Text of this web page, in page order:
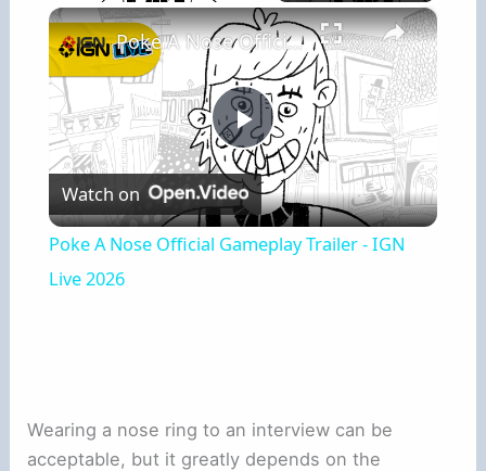
Play Unmute Fullscreen ×
Play
Video
Poke A Nose Official Gameplay Trailer - IGN Live 2026
Watch on
Poke A Nose Official Gameplay Trailer - IGN
Live 2026
Wearing a nose ring to an interview can be
acceptable, but it greatly depends on the